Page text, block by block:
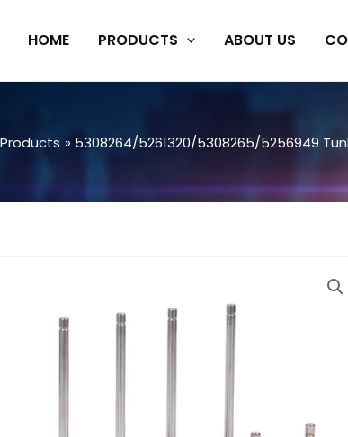
HOME PRODUCTS ABOUT US
Products 5308264/5261320/5308265/5256949